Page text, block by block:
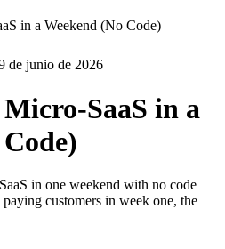
in a Weekend (No Code)
de junio de 2026
SaaS in a
in one weekend with no code
customers in week one, the